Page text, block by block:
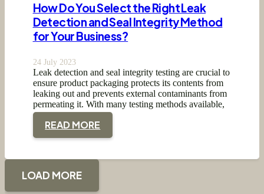
How Do You Select the Right Leak
Detection and Seal Integrity Method
for Your Business?
24 July 2023
Leak detection and seal integrity testing are crucial to
ensure product packaging protects its contents from
leaking out and prevents external contaminants from
permeating it. With many testing methods available,
…
READ MORE
LOAD MORE